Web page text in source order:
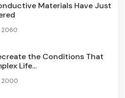
Materials Have Just
2060
the Conditions That
Life...
2000